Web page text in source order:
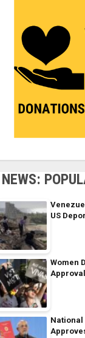
NEWS:
US
Women
National